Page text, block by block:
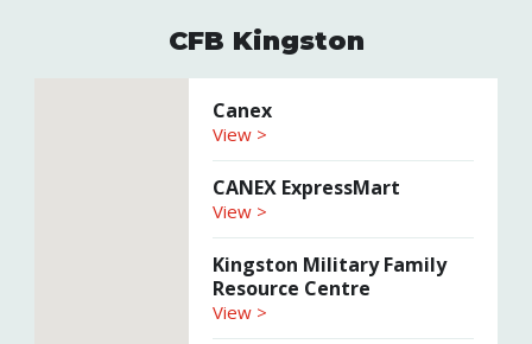
CFB Kingston
Canex
View >
CANEX ExpressMart
View >
Kingston Military Family
Resource Centre
View >